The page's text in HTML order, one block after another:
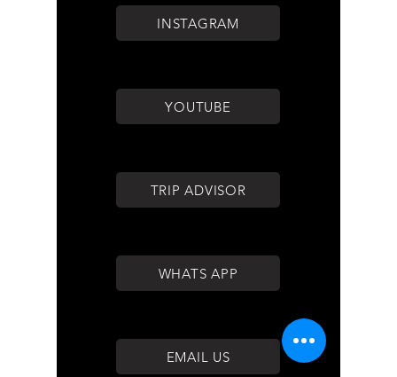
INSTAGRAM
YOUTUBE
TRIP ADVISOR
WHATS APP
EMAIL US